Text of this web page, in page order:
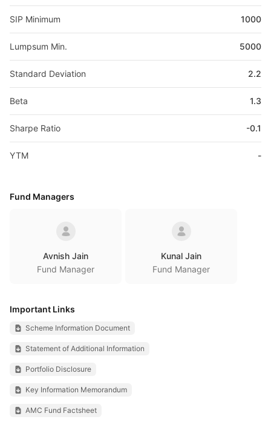
SIP Minimum 1000
Lumpsum Min. 5000
Standard Deviation 2.2
Beta 1.3
Sharpe Ratio -0.1
YTM -
Fund Managers
Avnish Jain
Fund Manager
Kunal Jain
Fund Manager
Important Links
Scheme Information Document
Statement of Additional Information
Portfolio Disclosure
Key Information Memorandum
AMC Fund Factsheet